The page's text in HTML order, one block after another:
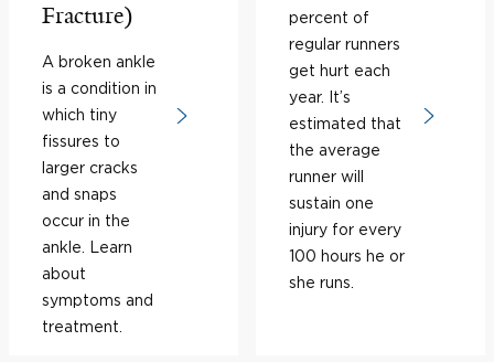
Fracture)
A broken ankle
is a condition in
which tiny
fissures to
larger cracks
and snaps
occur in the
ankle. Learn
about
symptoms and
treatment.
percent of
regular runners
get hurt each
year. It’s
estimated that
the average
runner will
sustain one
injury for every
100 hours he or
she runs.